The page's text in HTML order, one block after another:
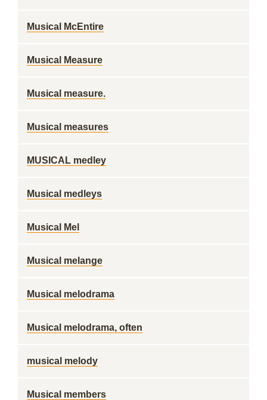
Musical McEntire
Musical Measure
Musical measure.
Musical measures
MUSICAL medley
Musical medleys
Musical Mel
Musical melange
Musical melodrama
Musical melodrama, often
musical melody
Musical members